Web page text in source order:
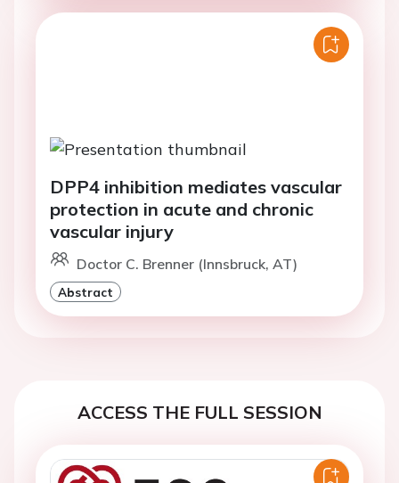
DPP4 inhibition mediates vascular
protection in acute and chronic
vascular injury
Doctor C. Brenner (Innsbruck, AT)
Abstract
ACCESS THE FULL SESSION